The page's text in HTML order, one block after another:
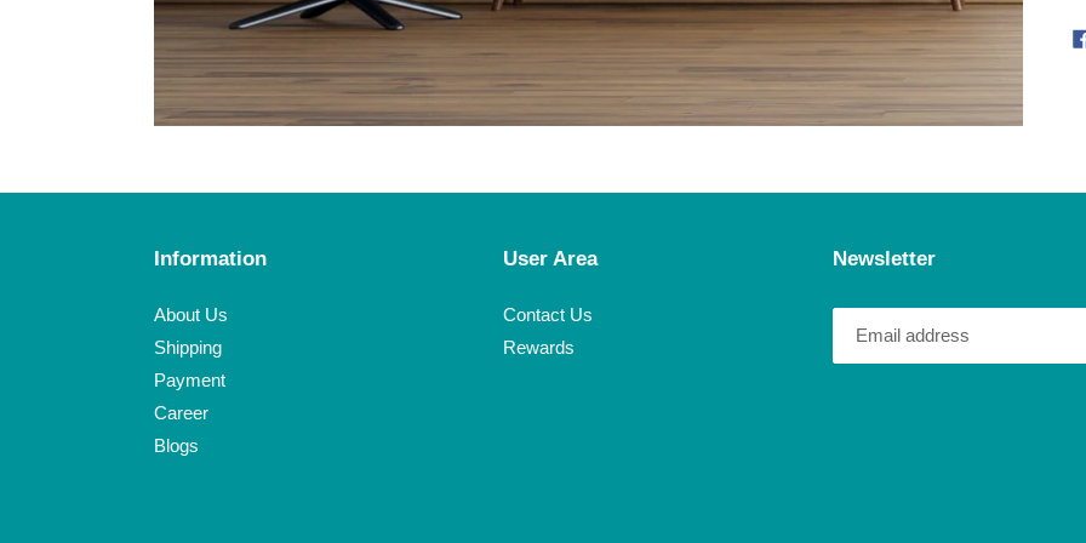
Information
About Us
Shipping
Payment
Career
Blogs
User Area
Contact Us
Rewards
Newsletter